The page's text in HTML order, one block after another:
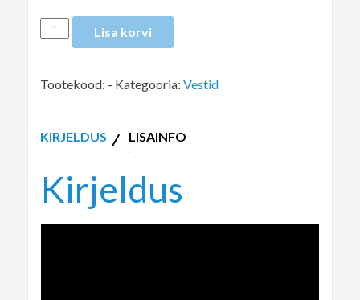
Lisa korvi
Tootekood: - Kategooria: Vestid
KIRJELDUS LISAINFO
Kirjeldus